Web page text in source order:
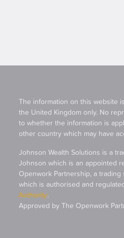
The information on this website
the United Kingdom only. No
to whether the information is
other country which may have
Johnson Wealth Solutions is a
Johnson which is an appointed
Openwork Partnership, a
which is authorised and
Authority.
Approved by The Openwork